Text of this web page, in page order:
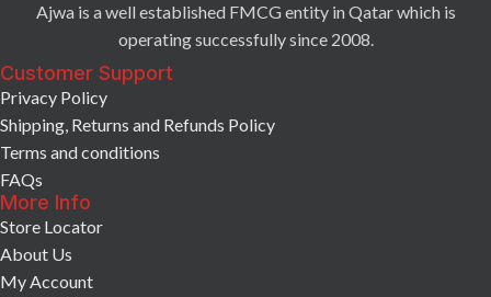
Ajwa is a well established FMCG entity in Qatar which is
operating successfully since 2008.
Customer Support
Privacy Policy
Shipping, Returns and Refunds Policy
Terms and conditions
FAQs
More Info
Store Locator
About Us
My Account